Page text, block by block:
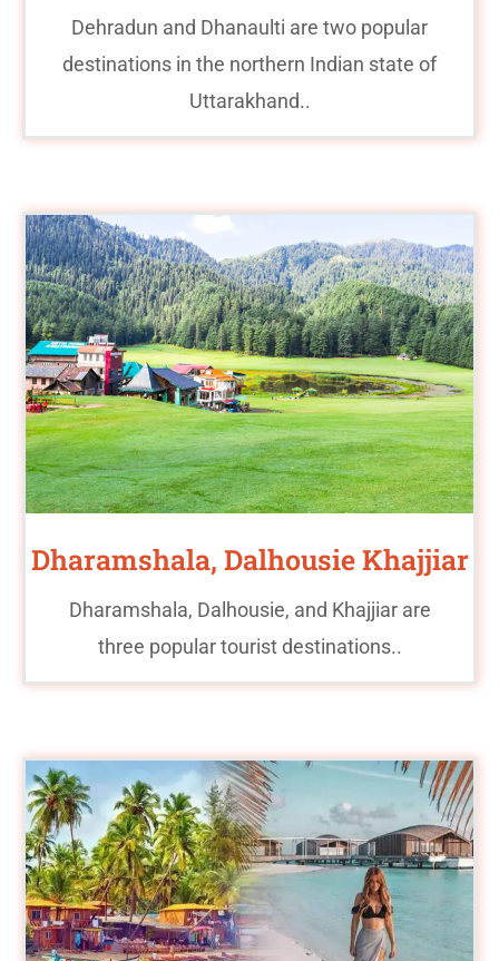
Dehradun and Dhanaulti are two popular
destinations in the northern Indian state of
Uttarakhand..
Dharamshala, Dalhousie Khajjiar
Dharamshala, Dalhousie, and Khajjiar are
three popular tourist destinations..